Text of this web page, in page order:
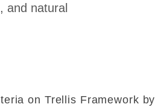
and natural
on Trellis Framework by